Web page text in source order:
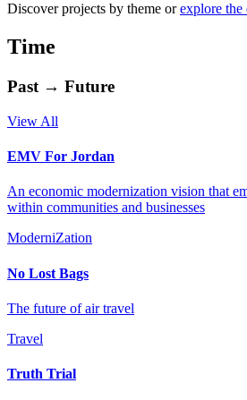
Discover projects by theme orexplore the
Time
Past → Future
View All
EMV For Jordan
An economic modernization vision that
within communities and businesses
ModerniZation
No Lost Bags
The future of air travel
Travel
Truth Trial